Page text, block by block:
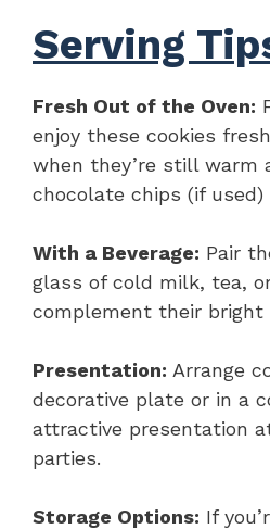
Serving
Fresh Out of the Oven:
enjoy these cookies
when they’re still warm
chocolate chips (if
With a Beverage: Pair
glass of cold milk, tea,
complement their bright
Presentation: Arrange
decorative plate or in a
attractive presentation
parties.
Storage Options: If